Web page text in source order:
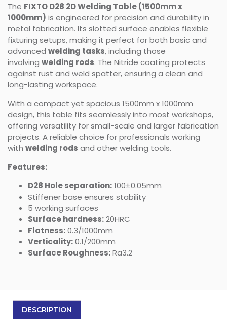
The FIXTO D28 2D Welding Table (1500mm x
1000mm) is engineered for precision and durability in
metal fabrication. Its slotted surface enables flexible
fixturing setups, making it perfect for both basic and
advanced welding tasks, including those
involving welding rods. The Nitride coating protects
against rust and weld spatter, ensuring a clean and
long-lasting workspace.
With a compact yet spacious 1500mm x 1000mm
design, this table fits seamlessly into most workshops,
offering versatility for small-scale and larger fabrication
projects. A reliable choice for professionals working
with welding rods and other welding tools.
Features:
D28 Hole separation:100±0.05mm
Stiffener base ensures stability
5 working surfaces
Surface hardness:20HRC
Flatness:0.3/1000mm
Verticality:0.1/200mm
Surface Roughness:Ra3.2
DESCRIPTION